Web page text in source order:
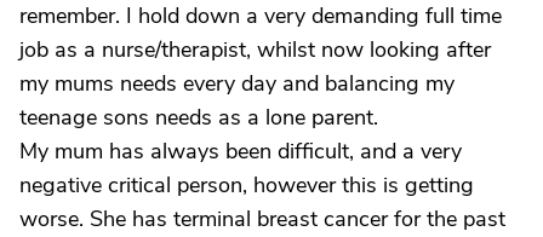
remember. I hold down a very demanding full time
job as a nurse/therapist, whilst now looking after
my mums needs every day and balancing my
teenage sons needs as a lone parent.
My mum has always been difficult, and a very
negative critical person, however this is getting
worse. She has terminal breast cancer for the past